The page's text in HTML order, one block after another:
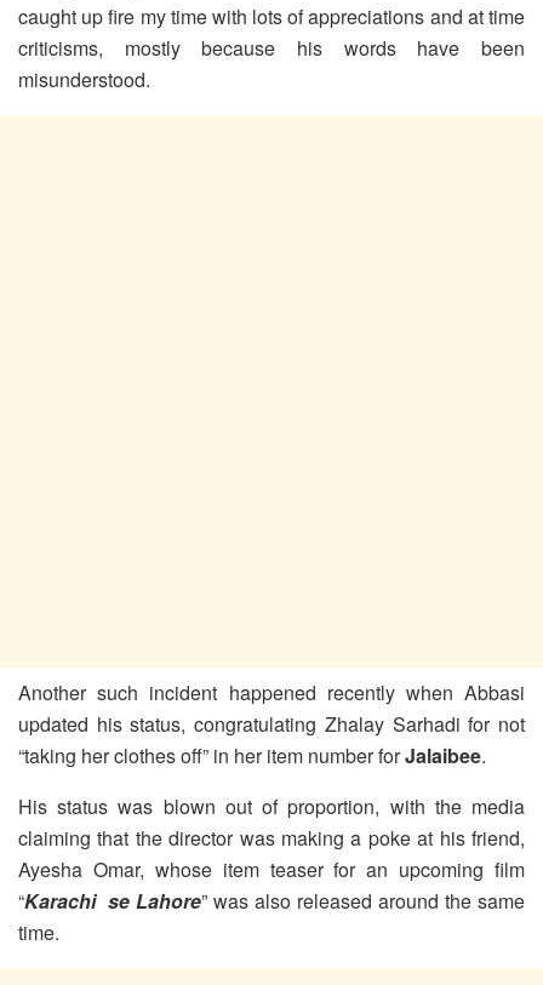
caught up fire my time with lots of appreciations and at time
criticisms, mostly because his words have been
misunderstood.
Another such incident happened recently when Abbasi
updated his status, congratulating Zhalay Sarhadi for not
“taking her clothes off” in her item number forJalaibee.
His status was blown out of proportion, with the media
claiming that the director was making a poke at his friend,
Ayesha Omar, whose item teaser for an upcoming film
“Karachi se Lahore” was also released around the same
time.